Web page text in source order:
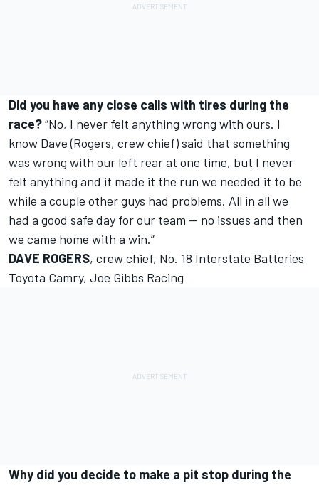
Did you have any close calls with tires during the
race?“No, I never felt anything wrong with ours. I
know Dave (Rogers, crew chief) said that something
was wrong with our left rear at one time, but I never
felt anything and it made it the run we needed it to be
while a couple other guys had problems. All in all we
had a good safe day for our team -- no issues and then
we came home with a win.”
DAVE ROGERS, crew chief, No. 18 Interstate Batteries
Toyota Camry, Joe Gibbs Racing
Why did you decide to make a pit stop during the